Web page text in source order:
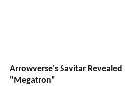
Arrowverse's Savitar Revealed
"Megatron"